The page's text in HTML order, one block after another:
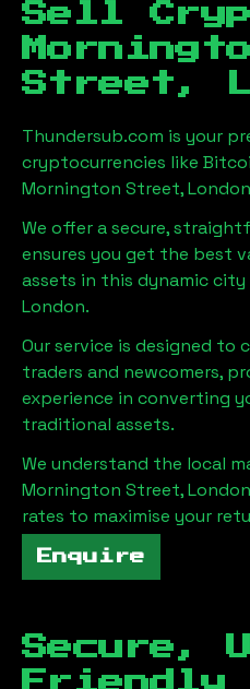
Sell
Street,
Thundersub.com is your
cryptocurrencies like
Mornington Street, London
We offer a secure,
ensures you get the best
assets in this dynamic
London.
Our service is designed
traders and newcomers,
experience in converting
traditional assets.
We understand the local
Mornington Street, London
rates to maximise your
Enquire
Secure,
Friendly